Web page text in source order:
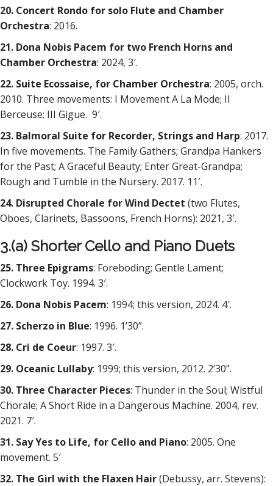
20. Concert Rondo for solo Flute and Chamber
Orchestra: 2016.
21. Dona Nobis Pacem for two French Horns and
Chamber Orchestra: 2024, 3′.
22. Suite Ecossaise, for Chamber Orchestra: 2005, orch.
2010. Three movements: I Movement A La Mode; II
Berceuse; III Gigue. 9′.
23. Balmoral Suite for Recorder, Strings and Harp: 2017.
In five movements. The Family Gathers; Grandpa Hankers
for the Past; A Graceful Beauty; Enter Great-Grandpa;
Rough and Tumble in the Nursery. 2017. 11′.
24. Disrupted Chorale for Wind Dectet (two Flutes,
Oboes, Clarinets, Bassoons, French Horns): 2021, 3′.
3.(a) Shorter Cello and Piano Duets
25. Three Epigrams: Foreboding; Gentle Lament;
Clockwork Toy. 1994. 3′.
26. Dona Nobis Pacem: 1994; this version, 2024. 4′.
27. Scherzo in Blue: 1996. 1’30”.
28. Cri de Coeur: 1997. 3′.
29. Oceanic Lullaby: 1999; this version, 2012. 2’30”.
30. Three Character Pieces: Thunder in the Soul; Wistful
Chorale; A Short Ride in a Dangerous Machine. 2004, rev.
2021. 7′.
31. Say Yes to Life, for Cello and Piano: 2005. One
movement. 5′
32. The Girl with the Flaxen Hair(Debussy, arr. Stevens):